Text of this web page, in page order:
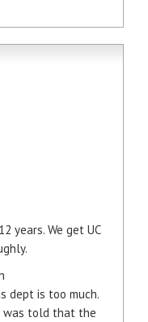
years. We get UC
dept is too much.
was told that the